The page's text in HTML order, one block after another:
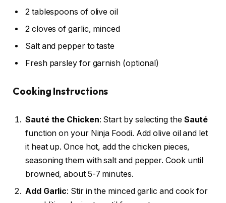
2 tablespoons of olive oil
2 cloves of garlic, minced
Salt and pepper to taste
Fresh parsley for garnish (optional)
Cooking Instructions
Sauté the Chicken: Start by selecting the Sauté
function on your Ninja Foodi. Add olive oil and let
it heat up. Once hot, add the chicken pieces,
seasoning them with salt and pepper. Cook until
browned, about 5-7 minutes.
Add Garlic: Stir in the minced garlic and cook for